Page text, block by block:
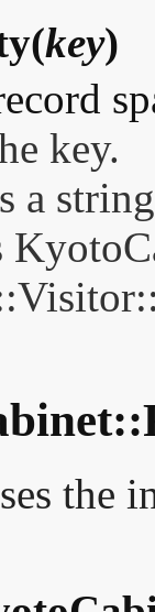
key)
key.
a
the